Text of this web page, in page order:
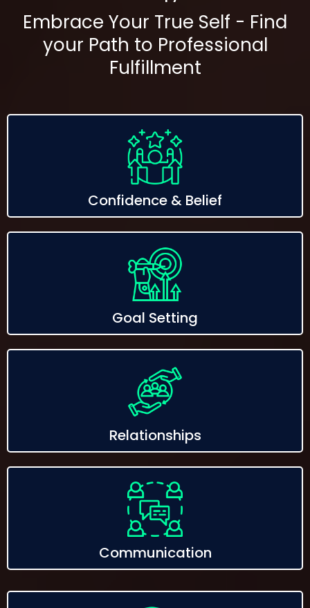
Embrace Your True Self - Find
your Path to Professional
Fulfillment
Confidence & Belief
Goal Setting
Relationships
Communication